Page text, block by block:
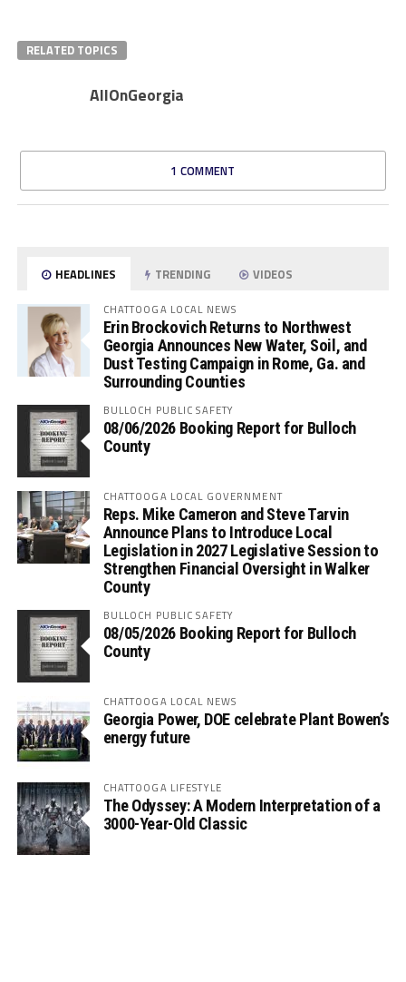
RELATED TOPICS
AllOnGeorgia
1 COMMENT
HEADLINES TRENDING VIDEOS
CHATTOOGA LOCAL NEWS
Erin Brockovich Returns to Northwest
Georgia Announces New Water, Soil, and
Dust Testing Campaign in Rome, Ga. and
Surrounding Counties
BULLOCH PUBLIC SAFETY
08/06/2026 Booking Report for Bulloch
County
CHATTOOGA LOCAL GOVERNMENT
Reps. Mike Cameron and Steve Tarvin
Announce Plans to Introduce Local
Legislation in 2027 Legislative Session to
Strengthen Financial Oversight in Walker
County
BULLOCH PUBLIC SAFETY
08/05/2026 Booking Report for Bulloch
County
CHATTOOGA LOCAL NEWS
Georgia Power, DOE celebrate Plant Bowen’s
energy future
CHATTOOGA LIFESTYLE
The Odyssey: A Modern Interpretation of a
3000-Year-Old Classic